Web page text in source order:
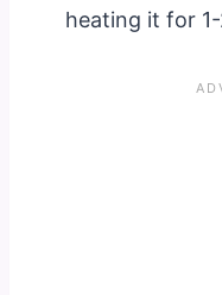
heating it for